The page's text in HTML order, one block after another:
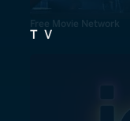
Free Movie Network
TV